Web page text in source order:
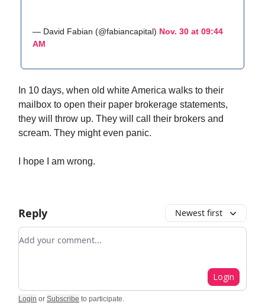
— David Fabian (@fabiancapital) Nov. 30 at 09:44
AM
In 10 days, when old white America walks to their
mailbox to open their paper brokerage statements,
they will throw up. They will call their brokers and
scream. They might even panic.
I hope I am wrong.
Reply Newest first
Add your comment
Login
Login or Subscribe to participate.